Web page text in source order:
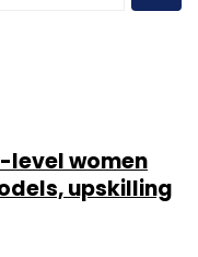
level women
upskilling